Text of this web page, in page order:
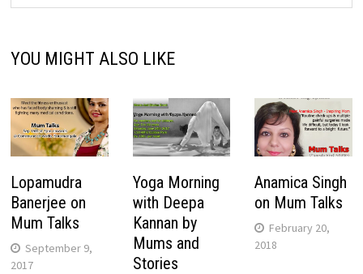
YOU MIGHT ALSO LIKE
Lopamudra
Banerjee on
Mum Talks
September 9,
2017
Yoga Morning
with Deepa
Kannan by
Mums and
Stories
Anamica Singh
on Mum Talks
February 20,
2018